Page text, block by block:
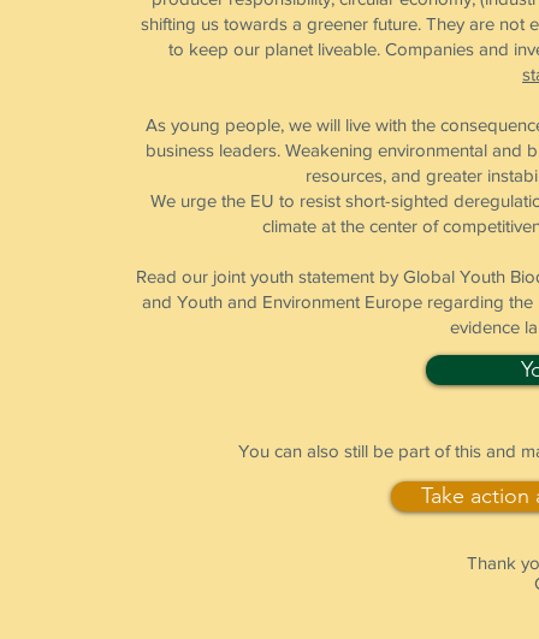
shifting us towards a greener future. They are not
to keep our planet liveable. Companies and
As young people, we will live with the
business leaders. Weakening environmental and
resources, and greater
We urge the EU to resist short-sighted
climate at the center of
Read our joint youth statement by Global Youth
and Youth and Environment Europe regarding
evidence
You can also still be part of this and
Thank
Take